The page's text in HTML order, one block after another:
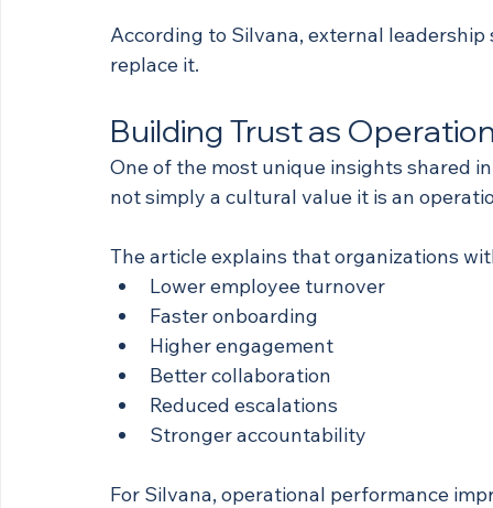
According to Silvana, external
replace it.
Building Trust as
One of the most unique insights shared
not simply a cultural value it is an
The article explains that organizations
Lower employee turnover
Faster onboarding
Higher engagement
Better collaboration
Reduced escalations
Stronger accountability
For Silvana, operational performance